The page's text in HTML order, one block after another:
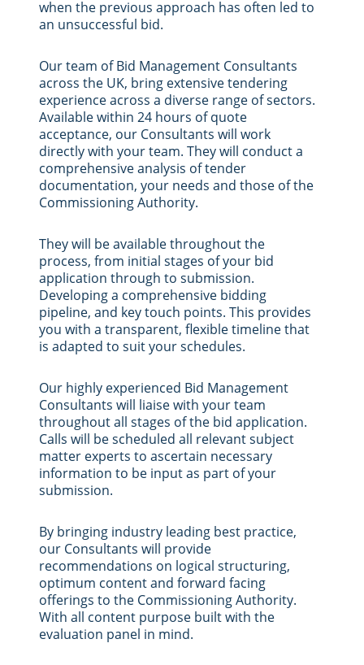
when the previous approach has often led to
an unsuccessful bid.
Our team of Bid Management Consultants
across the UK, bring extensive tendering
experience across a diverse range of sectors.
Available within 24 hours of quote
acceptance, our Consultants will work
directly with your team. They will conduct a
comprehensive analysis of tender
documentation, your needs and those of the
Commissioning Authority.
They will be available throughout the
process, from initial stages of your bid
application through to submission.
Developing a comprehensive bidding
pipeline, and key touch points. This provides
you with a transparent, flexible timeline that
is adapted to suit your schedules.
Our highly experienced Bid Management
Consultants will liaise with your team
throughout all stages of the bid application.
Calls will be scheduled all relevant subject
matter experts to ascertain necessary
information to be input as part of your
submission.
By bringing industry leading best practice,
our Consultants will provide
recommendations on logical structuring,
optimum content and forward facing
offerings to the Commissioning Authority.
With all content purpose built with the
evaluation panel in mind.